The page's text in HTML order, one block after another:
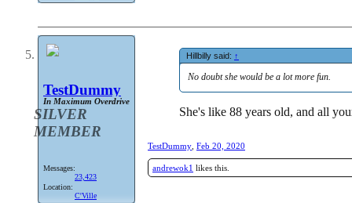
TestDummy
In Maximum Overdrive
SILVER
MEMBER
Messages:
23,423
Location:
C'Ville
Hillbilly said: ↑
No doubt she would be a lot more fun.
She's like 88 years old, and all
TestDummy Feb 20, 2020
andrewok1 likes this.